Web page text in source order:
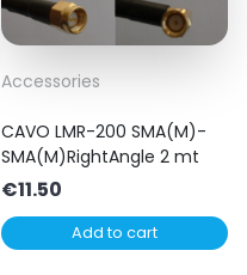
Accessories
CAVO LMR-200 SMA(M)-
SMA(M)RightAngle 2 mt
€11.50
Add to cart